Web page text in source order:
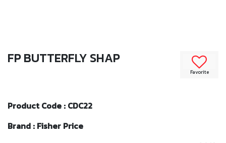
Favorite
FP BUTTERFLY SHAP
Product Code : CDC22
Brand : Fisher Price